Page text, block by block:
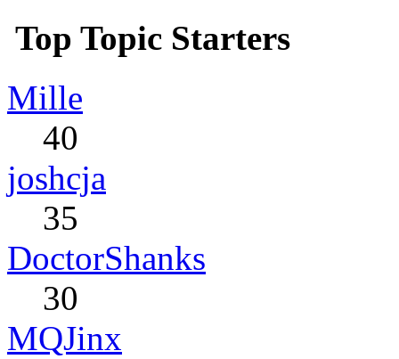
Top Topic Starters
Mille
40
joshcja
35
DoctorShanks
30
MQJinx